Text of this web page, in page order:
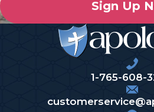
Sign Up
1-765-608-